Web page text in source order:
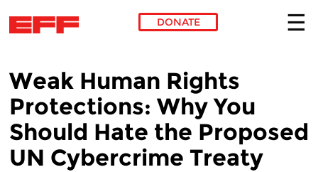
DONATE
Weak Human Rights
Protections: Why You
Should Hate the Proposed
UN Cybercrime Treaty